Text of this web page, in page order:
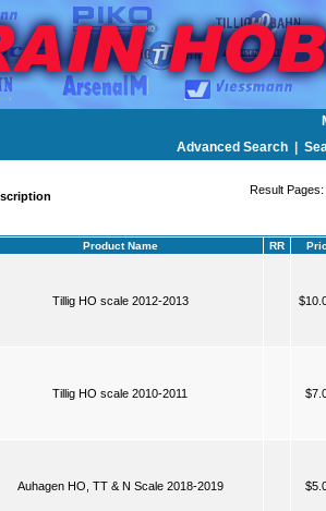
Advanced Search |
Result Pages:
Product Name RR
Tillig HO scale 2012-2013
Tillig HO scale 2010-2011
Auhagen HO, TT & N Scale 2018-2019